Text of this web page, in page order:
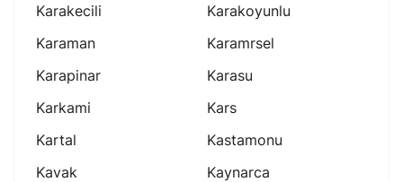
Karakecili
Karakoyunlu
Karaman
Karamrsel
Karapinar
Karasu
Karkami
Kars
Kartal
Kastamonu
Kavak
Kaynarca